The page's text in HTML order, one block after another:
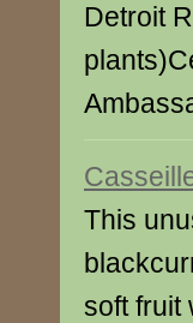
Detroit
This
soft fruit